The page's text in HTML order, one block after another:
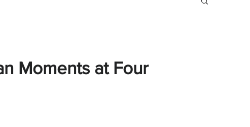
Moments at Four